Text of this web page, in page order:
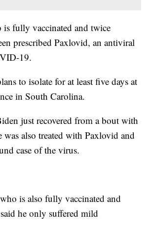
fully vaccinated and twice
prescribed Paxlovid, an antiviral
19.
to isolate for at least five days at
in South Carolina.
just recovered from a bout with
also treated with Paxlovid and
case of the virus.
is also fully vaccinated and
he only suffered mild